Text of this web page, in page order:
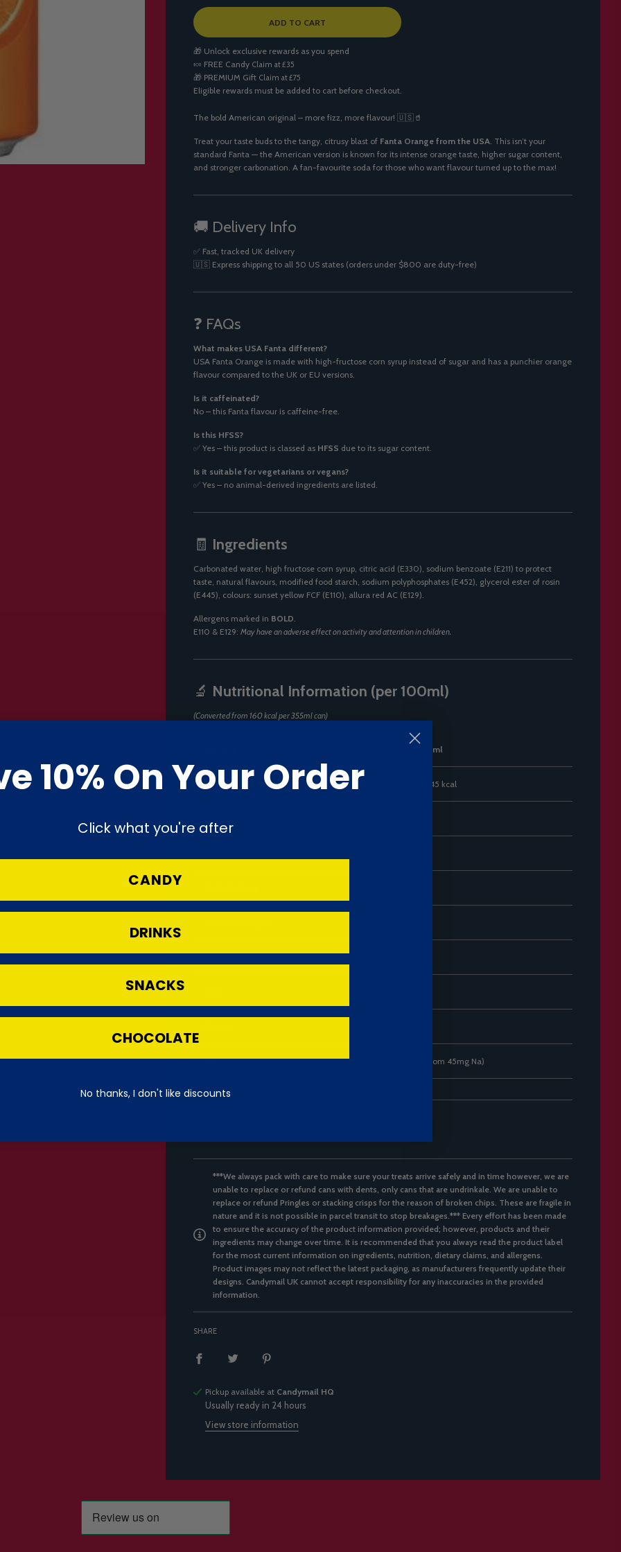
L
D
I
N
G
.
ADD TO CART
🎁 Unlock exclusive rewards as you spend
🍬 FREE Candy Claim at £35
🎁 PREMIUM Gift Claim at £75
Eligible rewards must be added to cart before checkout.
The bold American original – more fizz, more flavour! 🇺🇸🥤
Treat your taste buds to the tangy, citrusy blast of Fanta Orange from the USA. This isn’t your
standard Fanta — the American version is known for its intense orange taste, higher sugar content,
and stronger carbonation. A fan-favourite soda for those who want flavour turned up to the max!
🚚 Delivery Info
✅ Fast, tracked UK delivery
🇺🇸 Express shipping to all 50 US states (orders under $800 are duty-free)
❓ FAQs
What makes USA Fanta different?
USA Fanta Orange is made with high-fructose corn syrup instead of sugar and has a punchier orange
flavour compared to the UK or EU versions.
Is it caffeinated?
No – this Fanta flavour is caffeine-free.
Is this HFSS?
✅ Yes – this product is classed as HFSS due to its sugar content.
Is it suitable for vegetarians or vegans?
✅ Yes – no animal-derived ingredients are listed.
🧾 Ingredients
Carbonated water, high fructose corn syrup, citric acid (E330), sodium benzoate (E211) to protect
taste, natural flavours, modified food starch, sodium polyphosphates (E452), glycerol ester of rosin
(E445), colours: sunset yellow FCF (E110), allura red AC (E129).
Allergens marked in BOLD
E110 & E129: May have an adverse effect on activity and attention in children.
🔬 Nutritional Information (per 100ml)
(Converted from 160 kcal per 355ml can)
Per 100ml
Energy 189 kJ / 45 kcal
Salt 0.11 g (from 45mg Na)
***We always pack with care to make sure your treats arrive safely and in time however, we are
unable to replace or refund cans with dents, only cans that are undrinkale. We are unable to
replace or refund Pringles or stacking crisps for the reason of broken chips. These are fragile in
nature and it is not possible in parcel transit to stop breakages.*** Every effort has been made
to ensure the accuracy of the product information provided; however, products and their
ingredients may change over time. It is recommended that you always read the product label
for the most current information on ingredients, nutrition, dietary claims, and allergens.
Product images may not reflect the latest packaging, as manufacturers frequently update their
designs. Candymail UK cannot accept responsibility for any inaccuracies in the provided
information.
SHARE
Pickup available at Candymail HQ
Usually ready in 24 hours
View store information
10% On Your Order
Click what you're after
CANDY
DRINKS
SNACKS
CHOCOLATE
No thanks, I don't like discounts